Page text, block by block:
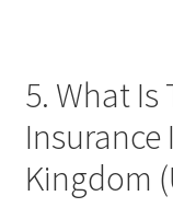
5. What Is
Insurance
Kingdom